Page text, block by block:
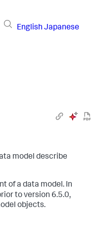
English Japanese
model describe
of a data model. In
to version 6.5.0,
objects.